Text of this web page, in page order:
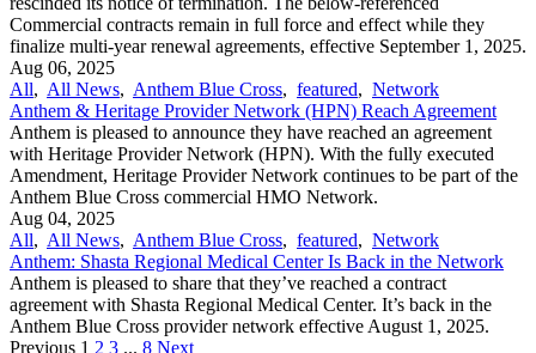
Commercial contracts remain in full force and effect while they
finalize multi-year renewal agreements, effective September 1, 2025.
Aug 06, 2025
All, All News, Anthem Blue Cross, featured, Network
Anthem & Heritage Provider Network (HPN) Reach Agreement
Anthem is pleased to announce they have reached an agreement
with Heritage Provider Network (HPN). With the fully executed
Amendment, Heritage Provider Network continues to be part of the
Anthem Blue Cross commercial HMO Network.
Aug 04, 2025
All, All News, Anthem Blue Cross, featured, Network
Anthem: Shasta Regional Medical Center Is Back in the Network
Anthem is pleased to share that they’ve reached a contract
agreement with Shasta Regional Medical Center. It’s back in the
Anthem Blue Cross provider network effective August 1, 2025.
Previous 1 2 3 ... 8 Next